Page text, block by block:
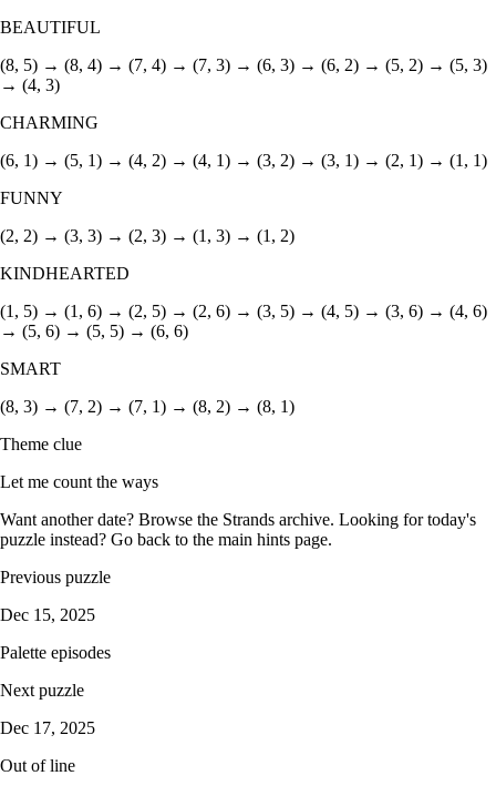
BEAUTIFUL
(8, 5) → (8, 4) → (7, 4) → (7, 3) → (6, 3) → (6, 2) → (5, 2) → (5, 3)
→ (4, 3)
CHARMING
(6, 1) → (5, 1) → (4, 2) → (4, 1) → (3, 2) → (3, 1) → (2, 1) → (1, 1)
FUNNY
(2, 2) → (3, 3) → (2, 3) → (1, 3) → (1, 2)
KINDHEARTED
(1, 5) → (1, 6) → (2, 5) → (2, 6) → (3, 5) → (4, 5) → (3, 6) → (4, 6)
→ (5, 6) → (5, 5) → (6, 6)
SMART
(8, 3) → (7, 2) → (7, 1) → (8, 2) → (8, 1)
Theme clue
Let me count the ways
Want another date? Browse the Strands archive. Looking for today's
puzzle instead? Go back to the main hints page.
Previous puzzle
Dec 15, 2025
Palette episodes
Next puzzle
Dec 17, 2025
Out of line